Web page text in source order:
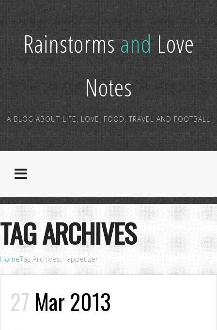
RainstormsandLove
Notes
A BLOG ABOUT LIFE, LOVE, FOOD, TRAVEL AND FOOTBALL
TAG ARCHIVES
HomeTag Archives: "appetizer"
27 Mar 2013